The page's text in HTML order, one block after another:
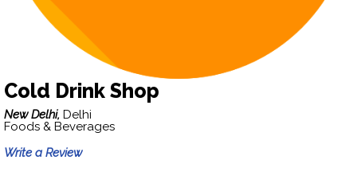
Cold Drink Shop
New Delhi, Delhi
Foods & Beverages
Write a Review